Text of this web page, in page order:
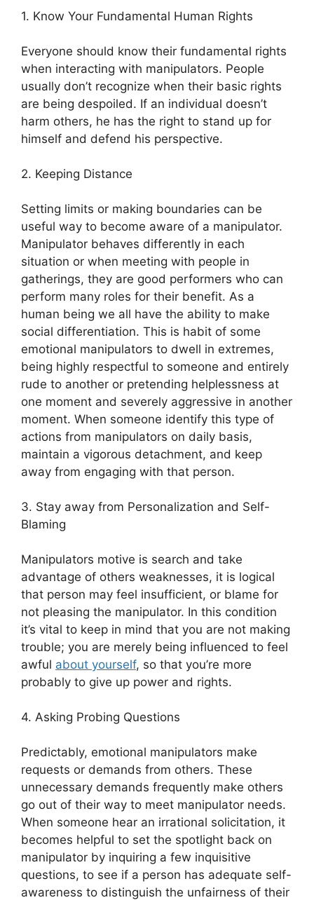
1. Know Your Fundamental Human Rights
Everyone should know their fundamental rights
when interacting with manipulators. People
usually don’t recognize when their basic rights
are being despoiled. If an individual doesn’t
harm others, he has the right to stand up for
himself and defend his perspective.
2. Keeping Distance
Setting limits or making boundaries can be
useful way to become aware of a manipulator.
Manipulator behaves differently in each
situation or when meeting with people in
gatherings, they are good performers who can
perform many roles for their benefit. As a
human being we all have the ability to make
social differentiation. This is habit of some
emotional manipulators to dwell in extremes,
being highly respectful to someone and entirely
rude to another or pretending helplessness at
one moment and severely aggressive in another
moment. When someone identify this type of
actions from manipulators on daily basis,
maintain a vigorous detachment, and keep
away from engaging with that person.
3. Stay away from Personalization and Self-
Blaming
Manipulators motive is search and take
advantage of others weaknesses, it is logical
that person may feel insufficient, or blame for
not pleasing the manipulator. In this condition
it’s vital to keep in mind that you are not making
trouble; you are merely being influenced to feel
awful about yourself, so that you’re more
probably to give up power and rights.
4. Asking Probing Questions
Predictably, emotional manipulators make
requests or demands from others. These
unnecessary demands frequently make others
go out of their way to meet manipulator needs.
When someone hear an irrational solicitation, it
becomes helpful to set the spotlight back on
manipulator by inquiring a few inquisitive
questions, to see if a person has adequate self-
awareness to distinguish the unfairness of their